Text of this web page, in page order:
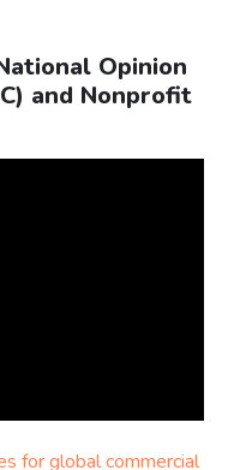
Opinion
and Nonprofit
for global commercial